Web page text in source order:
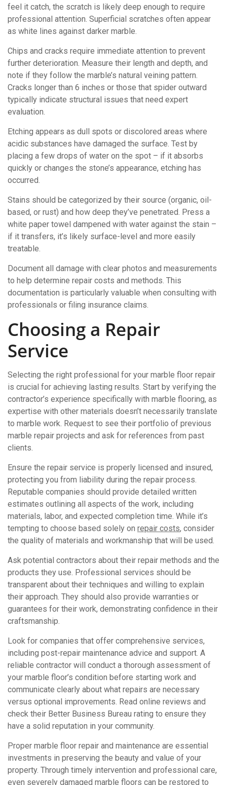
feel it catch, the scratch is likely deep enough to require
professional attention. Superficial scratches often appear
as white lines against darker marble.
Chips and cracks require immediate attention to prevent
further deterioration. Measure their length and depth, and
note if they follow the marble’s natural veining pattern.
Cracks longer than 6 inches or those that spider outward
typically indicate structural issues that need expert
evaluation.
Etching appears as dull spots or discolored areas where
acidic substances have damaged the surface. Test by
placing a few drops of water on the spot – if it absorbs
quickly or changes the stone’s appearance, etching has
occurred.
Stains should be categorized by their source (organic, oil-
based, or rust) and how deep they’ve penetrated. Press a
white paper towel dampened with water against the stain –
if it transfers, it’s likely surface-level and more easily
treatable.
Document all damage with clear photos and measurements
to help determine repair costs and methods. This
documentation is particularly valuable when consulting with
professionals or filing insurance claims.
Choosing a Repair
Service
Selecting the right professional for your marble floor repair
is crucial for achieving lasting results. Start by verifying the
contractor’s experience specifically with marble flooring, as
expertise with other materials doesn’t necessarily translate
to marble work. Request to see their portfolio of previous
marble repair projects and ask for references from past
clients.
Ensure the repair service is properly licensed and insured,
protecting you from liability during the repair process.
Reputable companies should provide detailed written
estimates outlining all aspects of the work, including
materials, labor, and expected completion time. While it’s
tempting to choose based solely on repair costs, consider
the quality of materials and workmanship that will be used.
Ask potential contractors about their repair methods and the
products they use. Professional services should be
transparent about their techniques and willing to explain
their approach. They should also provide warranties or
guarantees for their work, demonstrating confidence in their
craftsmanship.
Look for companies that offer comprehensive services,
including post-repair maintenance advice and support. A
reliable contractor will conduct a thorough assessment of
your marble floor’s condition before starting work and
communicate clearly about what repairs are necessary
versus optional improvements. Read online reviews and
check their Better Business Bureau rating to ensure they
have a solid reputation in your community.
Proper marble floor repair and maintenance are essential
investments in preserving the beauty and value of your
property. Through timely intervention and professional care,
even severely damaged marble floors can be restored to